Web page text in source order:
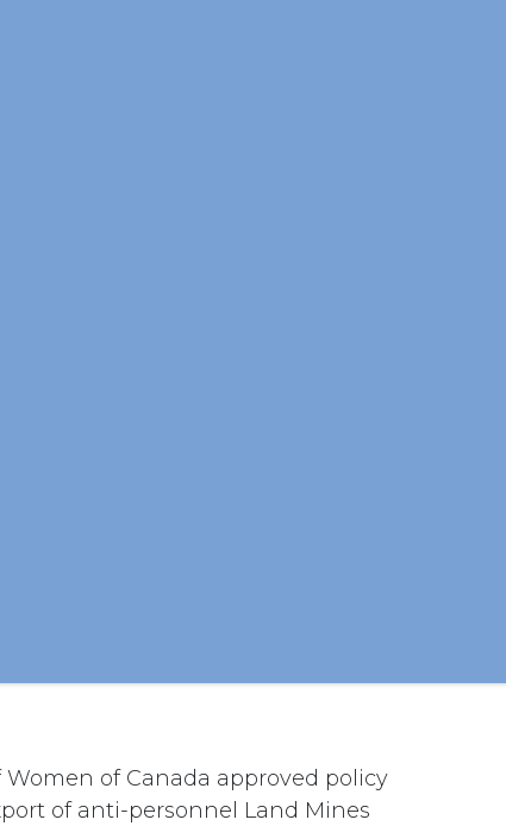
of Canada approved policy
of anti-personnel Land Mines